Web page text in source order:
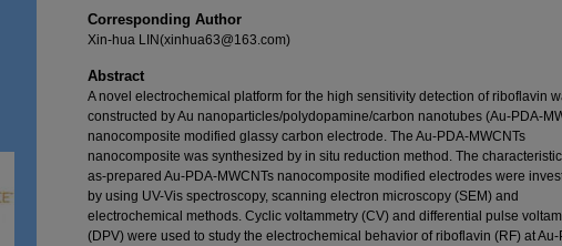
Corresponding Author
Xin-hua LIN(xinhua63@163.com)
Abstract
A novel electrochemical platform for the high sensitivity detection of riboflavin
constructed by Au nanoparticles/polydopamine/carbon nanotubes (Au-PDA-
nanocomposite modified glassy carbon electrode. The Au-PDA-MWCNTs
nanocomposite was synthesized by in situ reduction method. The
as-prepared Au-PDA-MWCNTs nanocomposite modified electrodes were
by using UV-Vis spectroscopy, scanning electron microscopy (SEM) and
electrochemical methods. Cyclic voltammetry (CV) and differential pulse
(DPV) were used to study the electrochemical behavior of riboflavin (RF) at Au-